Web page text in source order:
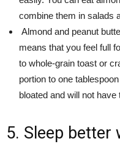
combine them in salads
Almond and peanut
means that you feel full
to whole-grain toast or
portion to one
bloated and will not have
5. Sleep better